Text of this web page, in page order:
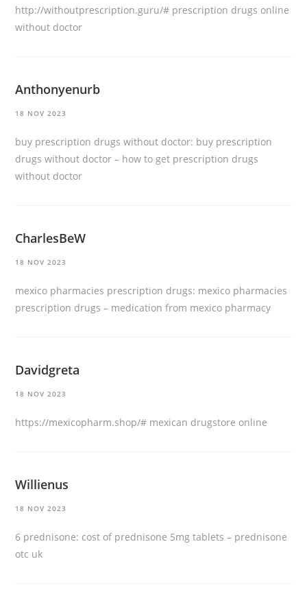
http://withoutprescription.guru/# prescription drugs online
without doctor
Anthonyenurb
18 NOV 2023
buy prescription drugs without doctor: buy prescription
drugs without doctor – how to get prescription drugs
without doctor
CharlesBeW
18 NOV 2023
mexico pharmacies prescription drugs: mexico pharmacies
prescription drugs – medication from mexico pharmacy
Davidgreta
18 NOV 2023
https://mexicopharm.shop/# mexican drugstore online
Willienus
18 NOV 2023
6 prednisone: cost of prednisone 5mg tablets – prednisone
otc uk